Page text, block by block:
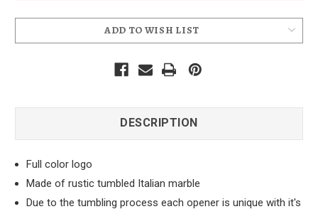
ADD TO WISH LIST
DESCRIPTION
Full color logo
Made of rustic tumbled Italian marble
Due to the tumbling process each opener is unique with it's